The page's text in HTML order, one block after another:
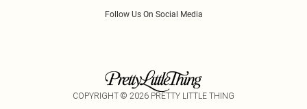
Follow Us On Social Media
COPYRIGHT © 2026 PRETTY LITTLE THING